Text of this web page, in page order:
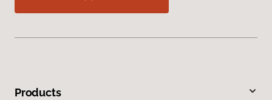
Products